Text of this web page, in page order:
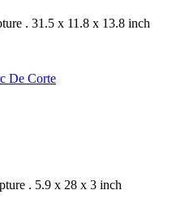
. 31.5 x 11.8 x 13.8 inch
. 5.9 x 28 x 3 inch